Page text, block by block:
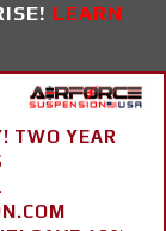
LEARN
TWO YEAR